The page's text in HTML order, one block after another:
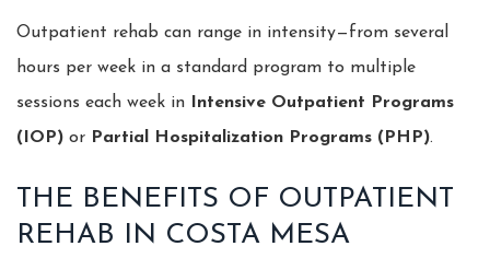
Outpatient rehab can range in intensity—from several
hours per week in a standard program to multiple
sessions each week in
Intensive Outpatient Programs
(IOP) or Partial Hospitalization Programs (PHP).
THE BENEFITS OF OUTPATIENT
REHAB IN COSTA MESA